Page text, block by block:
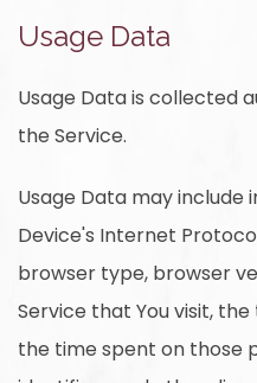
Usage Data
Usage Data is collected
the Service.
Usage Data may include
Device's Internet
browser type, browser
Service that You visit,
the time spent on those